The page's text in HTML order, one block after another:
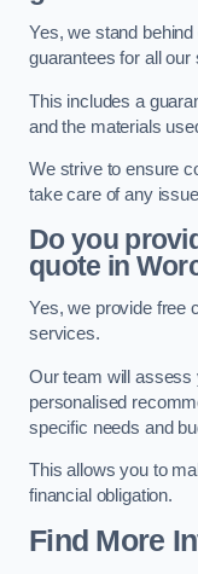
Yes, we stand
guarantees for all
This includes a
and the materials
We strive to ensure
take care of any
Do you
quote in
Yes, we provide free
services.
Our team will assess
personalised
specific needs and
This allows you to
financial obligation.
Find More